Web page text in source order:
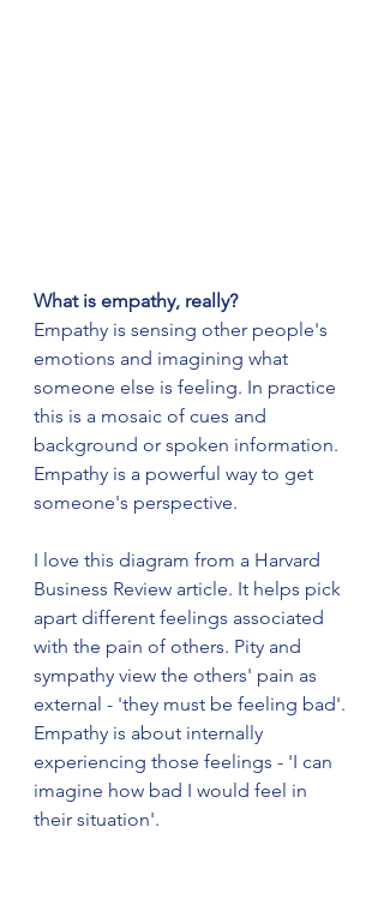
What is empathy, really?
Empathy is sensing other people's
emotions and imagining what
someone else is feeling. In practice
this is a mosaic of cues and
background or spoken information.
Empathy is a powerful way to get
someone's perspective.
I love this diagram from a Harvard
Business Review article. It helps pick
apart different feelings associated
with the pain of others. Pity and
sympathy view the others' pain as
external - 'they must be feeling bad'.
Empathy is about internally
experiencing those feelings - 'I can
imagine how bad I would feel in
their situation'.